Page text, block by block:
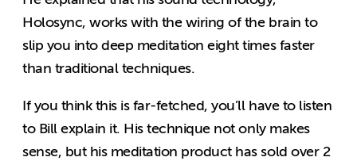
Holosync, works with the wiring of the brain to
slip you into deep meditation eight times faster
than traditional techniques.
If you think this is far-fetched, you’ll have to listen
to Bill explain it. His technique not only makes
sense, but his meditation product has sold over 2